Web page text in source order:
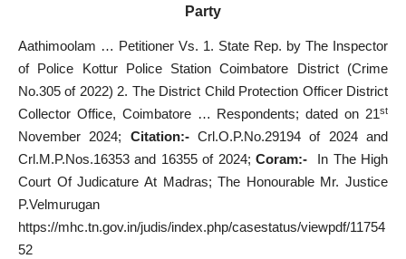
Party
Aathimoolam … Petitioner Vs. 1. State Rep. by The Inspector
of Police Kottur Police Station Coimbatore District (Crime
No.305 of 2022) 2. The District Child Protection Officer District
Collector Office, Coimbatore … Respondents; dated on 21st
November 2024; Citation:-Crl.O.P.No.29194 of 2024 and
Crl.M.P.Nos.16353 and 16355 of 2024;Coram:- In The High
Court Of Judicature At Madras; The Honourable Mr. Justice
P.Velmurugan
https://mhc.tn.gov.in/judis/index.php/casestatus/viewpdf/11754
52